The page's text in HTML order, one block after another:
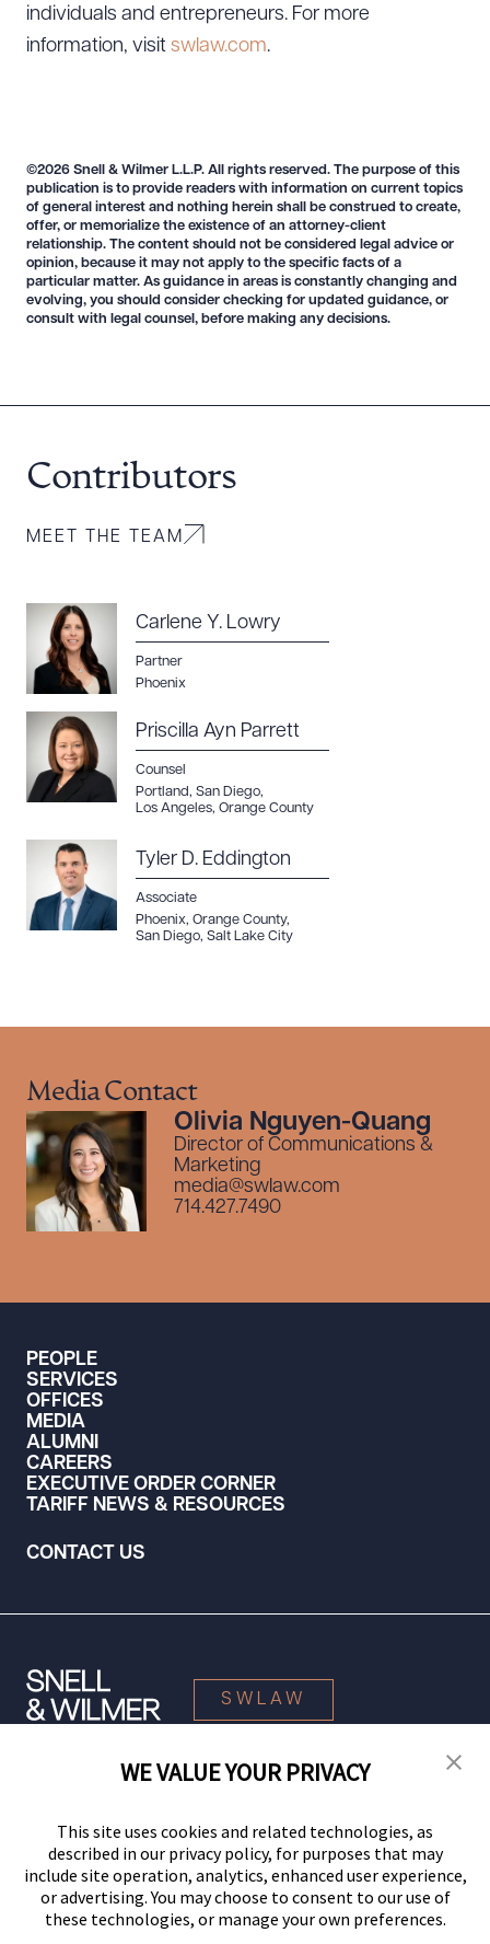
individuals and entrepreneurs. For more
information, visit swlaw.com.
©2026 Snell & Wilmer L.L.P. All rights reserved. The purpose of this
publication is to provide readers with information on current topics
of general interest and nothing herein shall be construed to create,
offer, or memorialize the existence of an attorney-client
relationship. The content should not be considered legal advice or
opinion, because it may not apply to the specific facts of a
particular matter. As guidance in areas is constantly changing and
evolving, you should consider checking for updated guidance, or
consult with legal counsel, before making any decisions.
Contributors
MEET THE TEAM
Carlene Y. Lowry
Partner
Phoenix
Priscilla Ayn Parrett
Counsel
Portland, San Diego,
Los Angeles, Orange County
Tyler D. Eddington
Associate
Phoenix, Orange County,
San Diego, Salt Lake City
Media Contact
Olivia Nguyen-Quang
Director of Communications &
Marketing
media@swlaw.com
714.427.7490
PEOPLE
SERVICES
OFFICES
MEDIA
ALUMNI
CAREERS
EXECUTIVE ORDER CORNER
TARIFF NEWS & RESOURCES
CONTACT US
SWLAW
© 2026 Snell & Wilmer L.L.P. All Rights Reserved.
WE VALUE YOUR PRIVACY
This site uses cookies and related technologies, as
described in our privacy policy, for purposes that may
include site operation, analytics, enhanced user experience,
or advertising. You may choose to consent to our use of
these technologies, or manage your own preferences.